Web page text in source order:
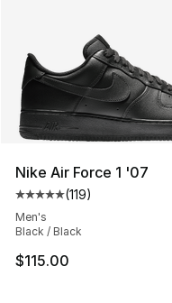
Nike Air Force 1 '07
Average customer
(119)
Men's
Black / Black
$115.00